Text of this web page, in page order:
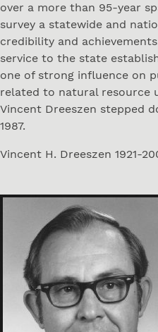
over a more than 95-year
survey a statewide and
credibility and
service to the state
one of strong influence on
related to natural resource
Vincent Dreeszen stepped
1987.
Vincent H. Dreeszen 1921-